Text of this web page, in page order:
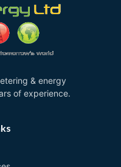
& energy
of experience.